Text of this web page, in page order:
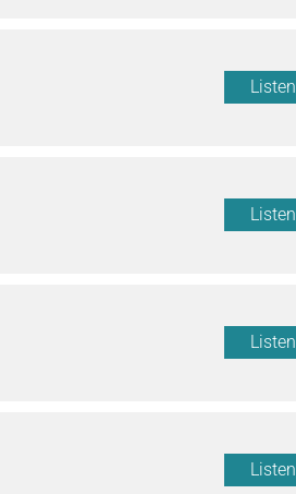
Listen
Listen
Listen
Listen